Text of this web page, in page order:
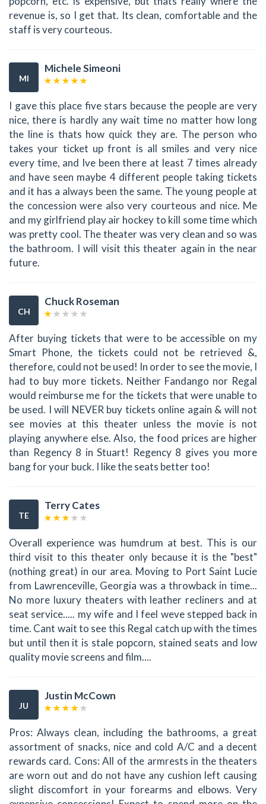
revenue is, so I get that. Its clean, comfortable and the
staff is very courteous.
MI
Michele Simeoni
I gave this place five stars because the people are very
nice, there is hardly any wait time no matter how long
the line is thats how quick they are. The person who
takes your ticket up front is all smiles and very nice
every time, and Ive been there at least 7 times already
and have seen maybe 4 different people taking tickets
and it has a always been the same. The young people at
the concession were also very courteous and nice. Me
and my girlfriend play air hockey to kill some time which
was pretty cool. The theater was very clean and so was
the bathroom. I will visit this theater again in the near
future.
CH
Chuck Roseman
After buying tickets that were to be accessible on my
Smart Phone, the tickets could not be retrieved &,
therefore, could not be used! In order to see the movie, I
had to buy more tickets. Neither Fandango nor Regal
would reimburse me for the tickets that were unable to
be used. I will NEVER buy tickets online again & will not
see movies at this theater unless the movie is not
playing anywhere else. Also, the food prices are higher
than Regency 8 in Stuart! Regency 8 gives you more
bang for your buck. I like the seats better too!
TE
Terry Cates
Overall experience was humdrum at best. This is our
third visit to this theater only because it is the "best"
(nothing great) in our area. Moving to Port Saint Lucie
from Lawrenceville, Georgia was a throwback in time...
No more luxury theaters with leather recliners and at
seat service..... my wife and I feel weve stepped back in
time. Cant wait to see this Regal catch up with the times
but until then it is stale popcorn, stained seats and low
quality movie screens and film....
JU
Justin McCown
Pros: Always clean, including the bathrooms, a great
assortment of snacks, nice and cold A/C and a decent
rewards card. Cons: All of the armrests in the theaters
are worn out and do not have any cushion left causing
slight discomfort in your forearms and elbows. Very